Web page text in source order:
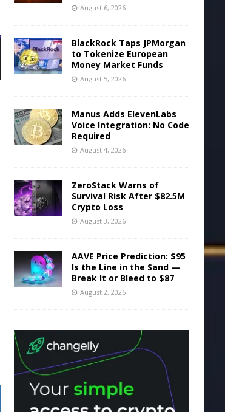
August 6, 2026
BlackRock Taps JPMorgan
to Tokenize European
Money Market Funds
August 5, 2026
Manus Adds ElevenLabs
Voice Integration: No Code
Required
August 4, 2026
ZeroStack Warns of
Survival Risk After $82.5M
Crypto Loss
August 3, 2026
AAVE Price Prediction: $95
Is the Line in the Sand —
Break It or Bleed to $87
August 2, 2026